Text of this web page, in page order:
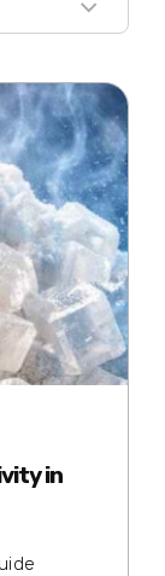
in